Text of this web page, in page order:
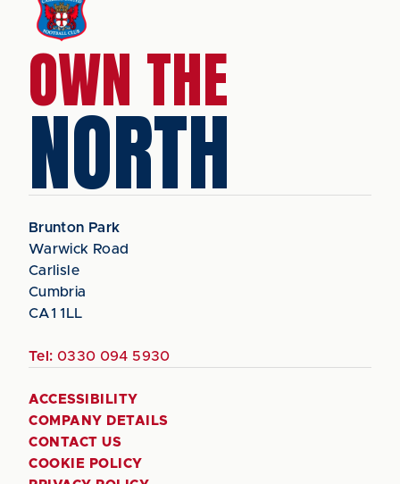
OWN THE
NORTH
Brunton Park
Warwick Road
Carlisle
Cumbria
CA1 1LL
Tel: 0330 094 5930
ACCESSIBILITY
COMPANY DETAILS
CONTACT US
COOKIE POLICY